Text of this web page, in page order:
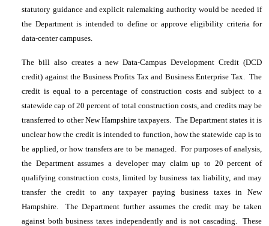
statutory guidance and explicit rulemaking authority would be needed if
the Department is intended to define or approve eligibility criteria for
data-center campuses.
The bill also creates a new Data-Campus Development Credit (DCD
credit) against the Business Profits Tax and Business Enterprise Tax. The
credit is equal to a percentage of construction costs and subject to a
statewide cap of 20 percent of total construction costs, and credits may be
transferred to other New Hampshire taxpayers. The Department states it is
unclear how the credit is intended to function, how the statewide cap is to
be applied, or how transfers are to be managed. For purposes of analysis,
the Department assumes a developer may claim up to 20 percent of
qualifying construction costs, limited by business tax liability, and may
transfer the credit to any taxpayer paying business taxes in New
Hampshire. The Department further assumes the credit may be taken
against both business taxes independently and is not cascading. These